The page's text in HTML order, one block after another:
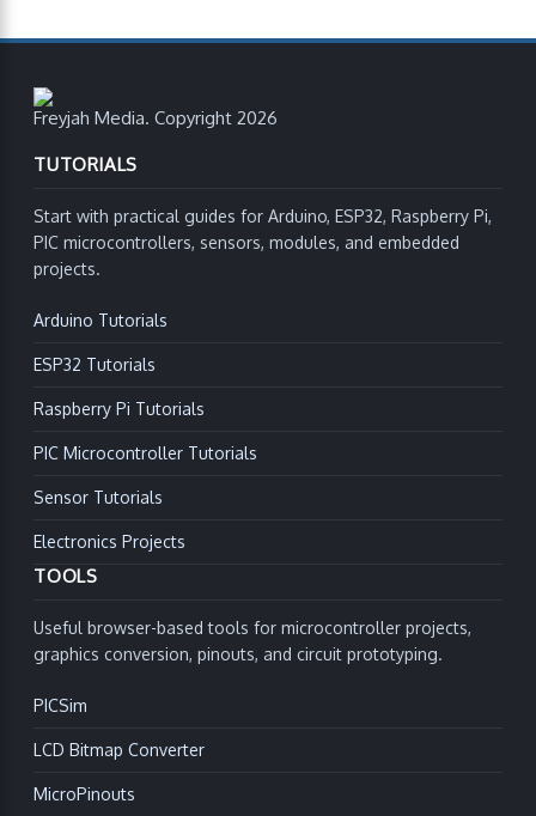
Freyjah Media. Copyright 2026
TUTORIALS
Start with practical guides for Arduino, ESP32, Raspberry Pi,
PIC microcontrollers, sensors, modules, and embedded
projects.
Arduino Tutorials
ESP32 Tutorials
Raspberry Pi Tutorials
PIC Microcontroller Tutorials
Sensor Tutorials
Electronics Projects
TOOLS
Useful browser-based tools for microcontroller projects,
graphics conversion, pinouts, and circuit prototyping.
PICSim
LCD Bitmap Converter
MicroPinouts